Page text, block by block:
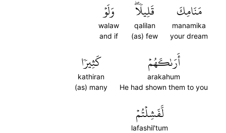
مَنَامِكَ
manamika
your dream
قَلِيلٗاۖ
qalilan
(as) few
وَلَوۡ
walaw
and if
أَرَىٰكَهُمۡ
arakahum
He had shown them to you
كَثِيرٗا
kathiran
(as) many
لَّفَشِلۡتُمۡ
lafashil'tum